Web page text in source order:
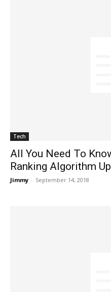
Tech
All You Need To
Ranking Algorithm
Jimmy - September 14, 2018